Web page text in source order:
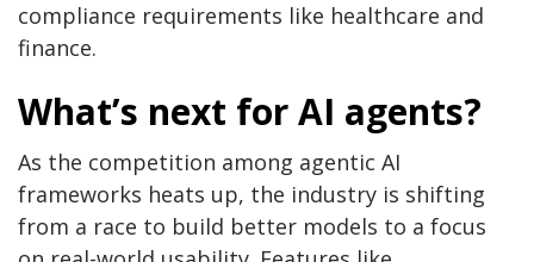
compliance requirements like healthcare and
finance.
What’s next for AI agents?
As the competition among agentic AI
frameworks heats up, the industry is shifting
from a race to build better models to a focus